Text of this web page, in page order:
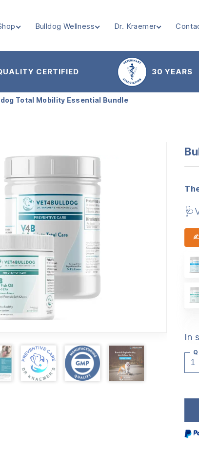
Bulldog Wellness Dr. Kraemer
CERTIFIED 30 YEARS
Total Mobility Essential Bundle
In